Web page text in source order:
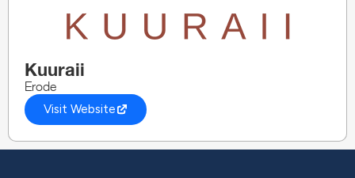
Kuuraii
Erode
Visit Website